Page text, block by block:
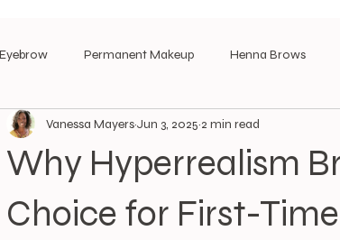
Eyebrow Permanent Makeup Henna Brows
Why Hyperrealism
Choice for First-
Vanessa MayersJun 3, 2025 2 min read